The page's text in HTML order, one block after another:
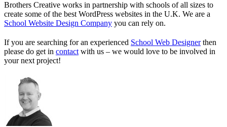
Brothers Creative works in partnership with schools of all sizes to
create some of the best WordPress websites in the U.K. We are a
School Website Design Company you can rely on.
If you are searching for an experienced School Web Designerthen
please do get in contact with us – we would love to be involved in
your next project!